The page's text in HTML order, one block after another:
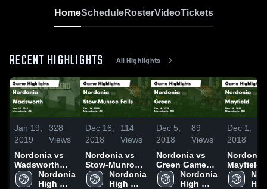
HomeScheduleRosterVideoTickets
RECENT HIGHLIGHTS All Highlights
Jan 19,
2019
328
Views
Nordonia vs
Wadsworth
Game
Highlights -
Nordonia
High
Dec 16,
2018
114
Views
Nordonia vs
Stow-Munroe
Falls Game
Highlights -
Nordonia
High
Dec 5,
2018
89
Views
Nordonia vs
Green Game
Highlights -
Dec. 4, 2018
Nordonia
High
Dec 1,
2018
Nordonia vs
Mayfield Game
Nov. 30,